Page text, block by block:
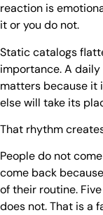
reaction is
it or you do not.
Static catalogs
importance. A daily
matters because it
else will take its
That rhythm
People do not
come back
of their routine.
does not. That is a